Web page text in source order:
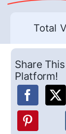
Total
Share
Platform!